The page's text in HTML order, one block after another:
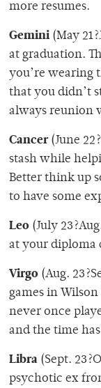
more resumes.
Gemini (May
at graduation.
you’re wearing
that you didn’t
always reunion
Cancer(June
stash while
Better think up
to have some
Leo (July
at your diploma
Virgo (Aug.
games in
never once
and the time
Libra (Sept.
psychotic ex